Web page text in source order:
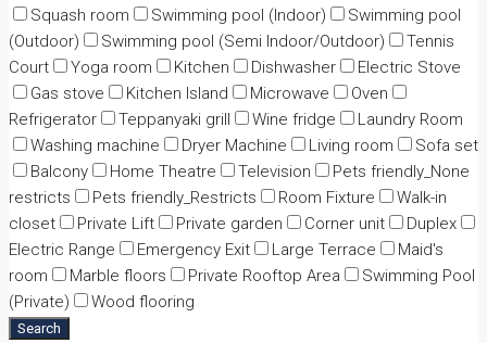
Squash room
Swimming pool (Indoor)
Swimming pool
(Outdoor)
Swimming pool (Semi Indoor/Outdoor)
Tennis
Court
Yoga room Kitchen Dishwasher
Electric Stove
Gas stove
Kitchen Island Microwave
Oven
Refrigerator
Teppanyaki grill Wine fridge
Laundry Room
Washing machine
Dryer Machine Living room
Sofa set
Balcony
Home Theatre Television
Pets friendly_None
restricts
Pets friendly_Restricts Room Fixture
Walk-in
closet
Private Lift Private garden Corner unit
Duplex
Electric Range
Emergency Exit Large Terrace
Maid's
room
Marble floors Private Rooftop Area
Swimming Pool
(Private)
Wood flooring
Search